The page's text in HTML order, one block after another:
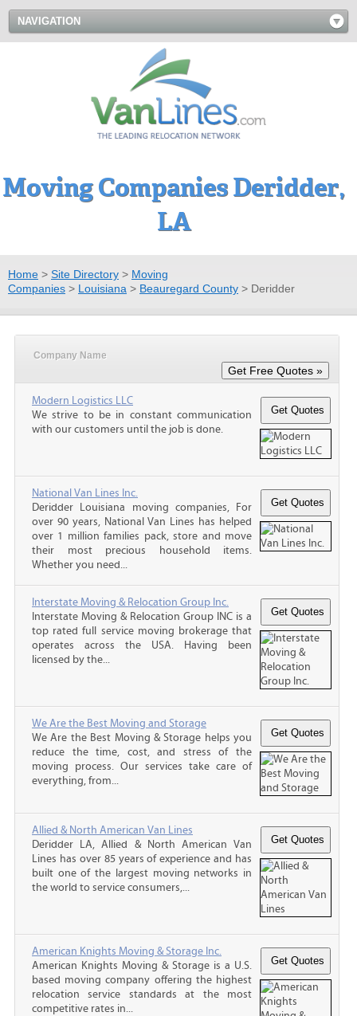
NAVIGATION
Moving Companies Deridder,
LA
Home > Site Directory > Moving
Companies > Louisiana > Beauregard County > Deridder
Company Name
Modern Logistics LLC
We strive to be in constant communication
with our customers until the job is done.
National Van Lines Inc.
Deridder Louisiana moving companies, For
over 90 years, National Van Lines has helped
over 1 million families pack, store and move
their most precious household items.
Whether you need...
Interstate Moving & Relocation Group Inc.
Interstate Moving & Relocation Group INC is a
top rated full service moving brokerage that
operates across the USA. Having been
licensed by the...
We Are the Best Moving and Storage
We Are the Best Moving & Storage helps you
reduce the time, cost, and stress of the
moving process. Our services take care of
everything, from...
Allied & North American Van Lines
Deridder LA, Allied & North American Van
Lines has over 85 years of experience and has
built one of the largest moving networks in
the world to service consumers,...
American Knights Moving & Storage Inc.
American Knights Moving & Storage is a U.S.
based moving company offering the highest
relocation service standards at the most
competitive rates in...